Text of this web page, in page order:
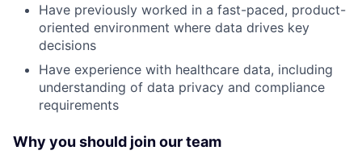
Have previously worked in a fast-paced, product-
oriented environment where data drives key
decisions
Have experience with healthcare data, including
understanding of data privacy and compliance
requirements
Why you should join our team